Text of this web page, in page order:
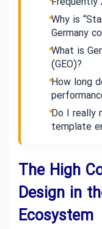
Why is
Germany
What is
(GEO)?
How long
Do I really
template
The High
Design in
Ecosystem